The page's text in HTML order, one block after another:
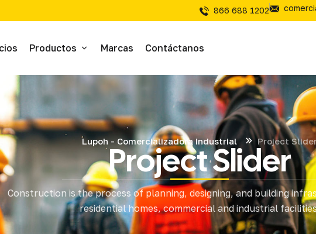
866 688 1202
Productos
Adhesivos
Materíal Electrico
Ferretería
Herramientas de Corte
Marcas Contáctanos
Lupoh - Comercializadora Industrial Project
Project Slider
Construction is the process of planning, designing, and building
residential homes, commercial and industrial